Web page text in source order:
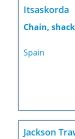
Itsaskorda
Chain,
Spain
Jackson